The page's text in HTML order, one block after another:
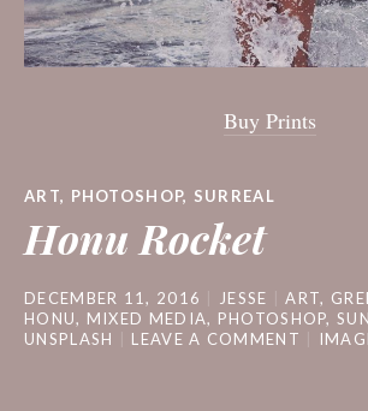
Buy Prints
ART, PHOTOSHOP, SURREAL
Honu Rocket
DECEMBER 11, 2016 JESSE ART,
HONU, MIXED MEDIA, PHOTOSHOP,
UNSPLASH
LEAVE A COMMENT